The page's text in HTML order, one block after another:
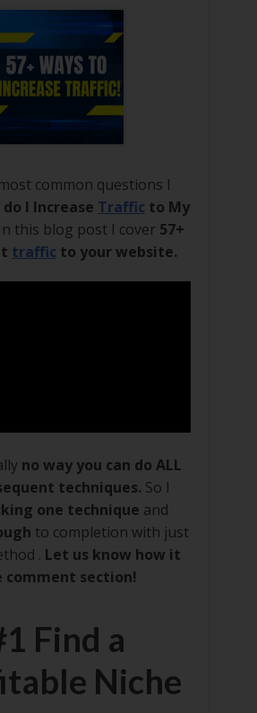
common questions I
I Increase Traffic to My
this blog post I cover 57+
traffic to your website.
no way you can do ALL
techniques. So I
one technique and
to completion with just
. Let us know how it
comment section!
Find a
Niche